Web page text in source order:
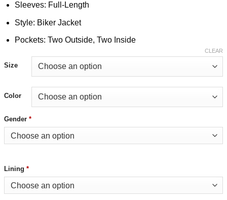
Sleeves: Full-Length
Style: Biker Jacket
Pockets: Two Outside, Two Inside
Size
Color
CLEAR
Gender *
Lining *